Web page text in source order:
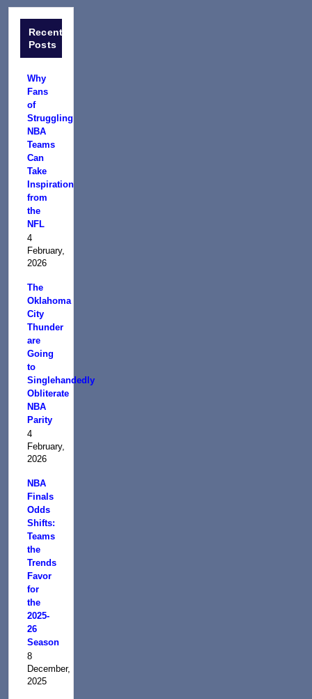
Recent
Posts
Why
Fans
of
Struggling
NBA
Teams
Can
Take
Inspiration
from
the
NFL
4
February,
2026
The
Oklahoma
City
Thunder
are
Going
to
Singlehandedly
Obliterate
NBA
Parity
4
February,
2026
NBA
Finals
Odds
Shifts:
Teams
the
Trends
Favor
for
the
2025-
26
Season
8
December,
2025